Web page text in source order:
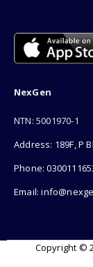
NexGen
NTN: 5001970-1
Address: 189F, P
Phone:
Email:
Copyright ©